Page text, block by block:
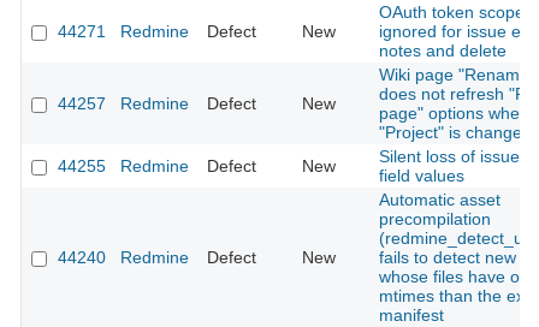
44271 Redmine Defect New
OAuth token scopes
ignored for issue
notes and delete
44257 Redmine Defect New
Wiki page
does not refresh
page" options when
"Project" is changed
44255
Redmine Defect New
Silent loss of issue
field values
44240 Redmine Defect New
Automatic asset
precompilation
fails to detect new
whose files have
mtimes than the
manifest